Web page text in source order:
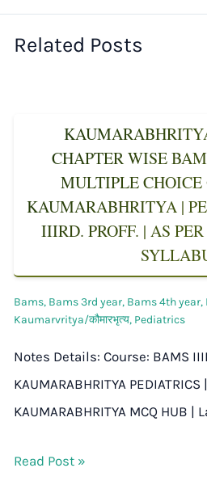
Related Posts
CHAPTER WISE
MULTIPLE CHOICE
KAUMARABHRITYA |
IIIRD. PROFF. | AS
Bams, Bams 3rd year, Bams 4th year,
Kaumarvritya/कौमारभृत्य, Pediatrics
Notes Details: Course: BAMS
KAUMARABHRITYA
KAUMARABHRITYA MCQ HUB |
Read Post »